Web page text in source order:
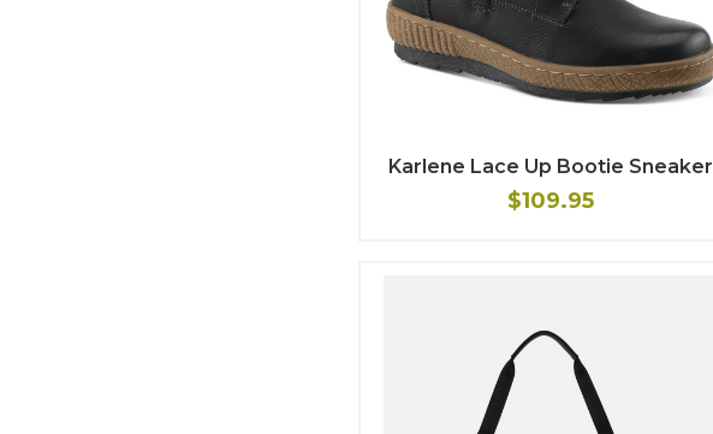
Karlene Lace Up Bootie Sneaker
$109.95